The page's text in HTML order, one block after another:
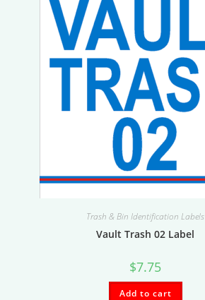
Trash & Bin Identification Labels
Vault Trash 02 Label
$7.75
Add to cart